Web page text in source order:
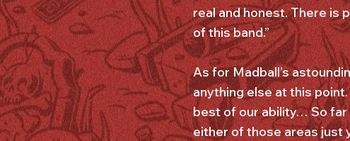
real and honest. There is
of this band.”
As for Madball’s
anything else at this
best of our ability… So far
either of those areas just